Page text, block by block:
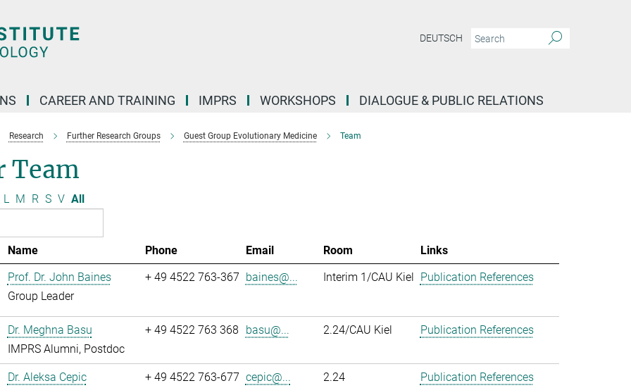
DEUTSCH
CAREER AND TRAINING IMPRS WORKSHOPS DIALOGUE & PUBLIC RELATIONS
Research Further Research Groups Guest Group Evolutionary Medicine Team
Team
L M R S V All
Name Phone Email Room
Links
Prof. Dr. John Baines
Group Leader
+ 49 4522 763-367 baines@... Interim 1/CAU Kiel Publication References
Dr. Meghna Basu
IMPRS Alumni, Postdoc
+ 49 4522 763 368 basu@... 2.24/CAU Kiel Publication References
Dr. Aleksa Cepic
+ 49 4522 763-677 cepic@... 2.24
Publication References